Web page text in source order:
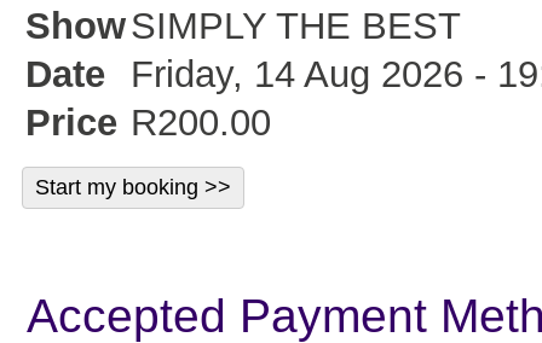
ShowSIMPLY THE BEST
Date
Friday, 14 Aug 2026 -
Price R200.00
Accepted Payment